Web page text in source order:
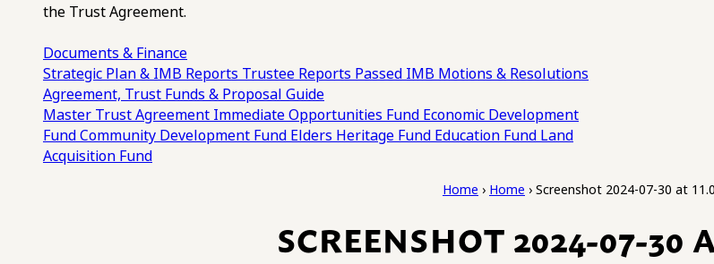
the Trust Agreement.
Documents & Finance
Strategic Plan & IMB Reports Trustee Reports Passed IMB Motions & Resolutions
Agreement, Trust Funds & Proposal Guide
Master Trust Agreement Immediate Opportunities Fund Economic Development
FundCommunity Development Fund Elders Heritage Fund Education Fund Land
Acquisition Fund
Home › Home › Screenshot 2024-07-30 at
SCREENSHOT 2024-07-30